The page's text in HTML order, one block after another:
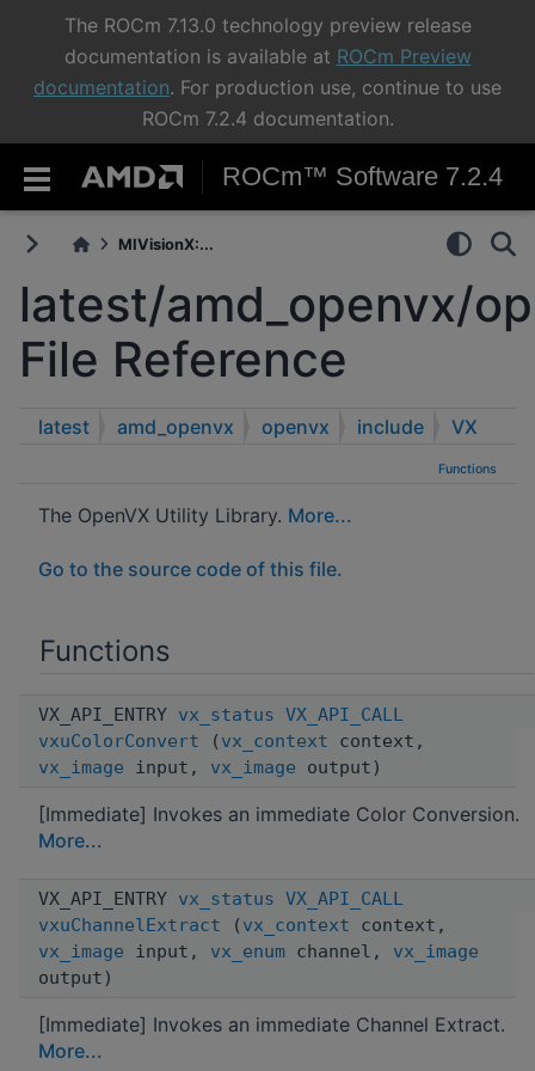
The ROCm 7.13.0 technology preview release
documentation is available at ROCm Preview
documentation. For production use, continue to use
ROCm 7.2.4 documentation.
ROCm™ Software 7.2.4
MIVisionX:...
latest/amd_openvx/
File Reference
latest amd_openvx openvx include VX
Functions
The OpenVX Utility Library. More...
Go to the source code of this file.
Functions
VX_API_ENTRY vx_status VX_API_CALL
vxuColorConvert ( vx_context context,
vx_image input, vx_image output)
[Immediate] Invokes an immediate Color Conversion.
More...
VX_API_ENTRY vx_status VX_API_CALL
vxuChannelExtract ( vx_context context,
vx_image input, vx_enum channel, vx_image
output)
[Immediate] Invokes an immediate Channel Extract.
More...